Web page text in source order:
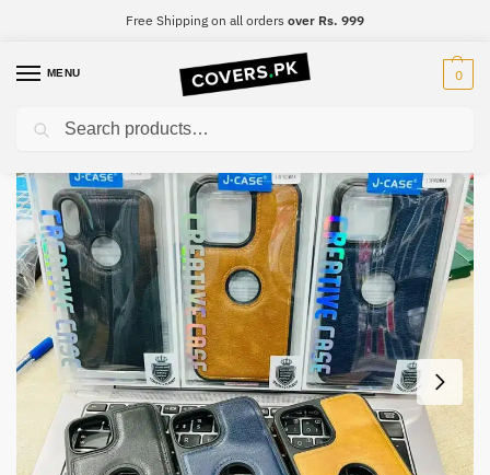
Free Shipping on all orders over Rs. 999
MENU 0
Home iPhone / iPhone 14 Pro Max